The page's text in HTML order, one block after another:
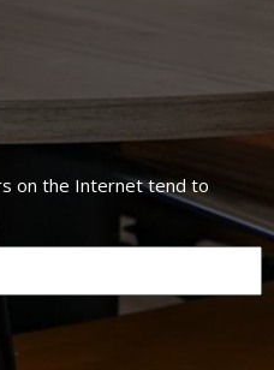
on the Internet tend to